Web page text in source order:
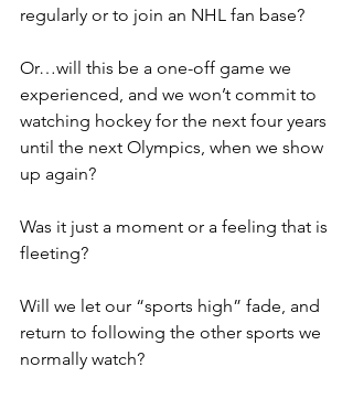
regularly or to join an NHL fan base?
Or…will this be a one-off game we
experienced, and we won’t commit to
watching hockey for the next four years
until the next Olympics, when we show
up again?
Was it just a moment or a feeling that is
fleeting?
Will we let our “sports high” fade, and
return to following the other sports we
normally watch?